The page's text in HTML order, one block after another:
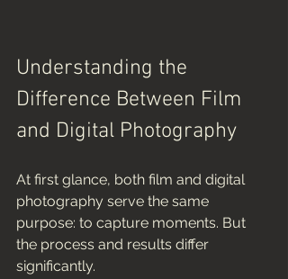
Understanding the
Difference Between Film
and Digital Photography
At first glance, both film and digital
photography serve the same
purpose: to capture moments. But
the process and results differ
significantly.